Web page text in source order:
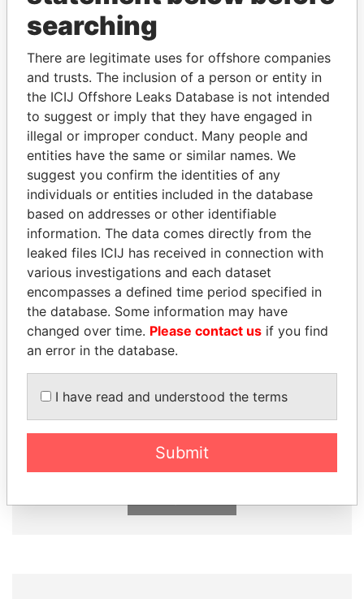
THEPOWER
Explore the offshore connections of world leaders,
politicians and their relatives and associates.
Pandora
Papers
Paradise
Papers
Panama Papers
SABAH AL-AHMAD
AL-SABAH
MOONIS ELAHI
Minister for Water
searching
There are legitimate uses for offshore companies
and trusts. The inclusion of a person or entity in
the ICIJ Offshore Leaks Database is not intended
to suggest or imply that they have engaged in
illegal or improper conduct. Many people and
entities have the same or similar names. We
suggest you confirm the identities of any
individuals or entities included in the database
based on addresses or other identifiable
information. The data comes directly from the
leaked files ICIJ has received in connection with
various investigations and each dataset
encompasses a defined time period specified in
the database. Some information may have
changed over time. Please contact us if you find
an error in the database.
I have read and understood the terms
Submit